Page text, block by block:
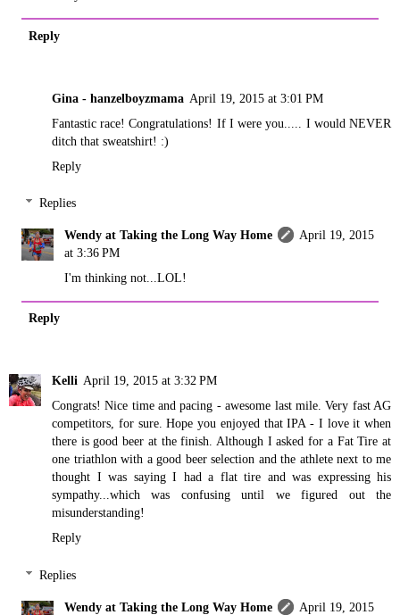
Reply
Gina - hanzelboyzmama April 19, 2015 at 3:01 PM
Fantastic race! Congratulations! If I were you..... I would NEVER
ditch that sweatshirt! :)
Reply
Replies
Wendy at Taking the Long Way Home
April 19, 2015
at 3:36 PM
I'm thinking not...LOL!
Reply
Kelli April 19, 2015 at 3:32 PM
Congrats! Nice time and pacing - awesome last mile. Very fast AG
competitors, for sure. Hope you enjoyed that IPA - I love it when
there is good beer at the finish. Although I asked for a Fat Tire at
one triathlon with a good beer selection and the athlete next to me
thought I was saying I had a flat tire and was expressing his
sympathy...which was confusing until we figured out the
misunderstanding!
Reply
Replies
Wendy at Taking the Long Way Home
April 19, 2015